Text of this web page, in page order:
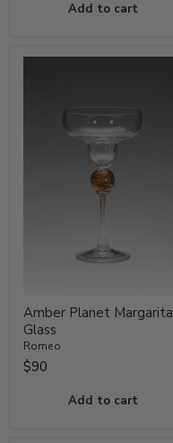
Add to cart
Amber Planet Margarita
Glass
Romeo
$90
Add to cart